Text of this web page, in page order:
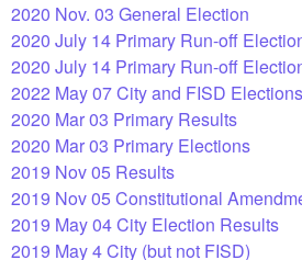
2020 Nov. 03 General Election
2020 July 14 Primary Run-off
2020 July 14 Primary Run-off
2022 May 07 City and FISD Elections
2020 Mar 03 Primary Results
2020 Mar 03 Primary Elections
2019 Nov 05 Results
2019 Nov 05 Constitutional
2019 May 04 City Election Results
2019 May 4 City (but not FISD)